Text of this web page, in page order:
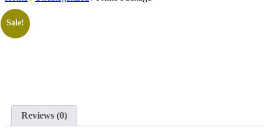
Sale!
Reviews (0)